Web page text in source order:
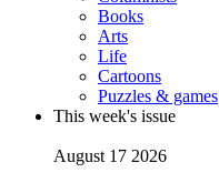
Books
Arts
Life
Cartoons
Puzzles & games
This week's issue
August 17 2026